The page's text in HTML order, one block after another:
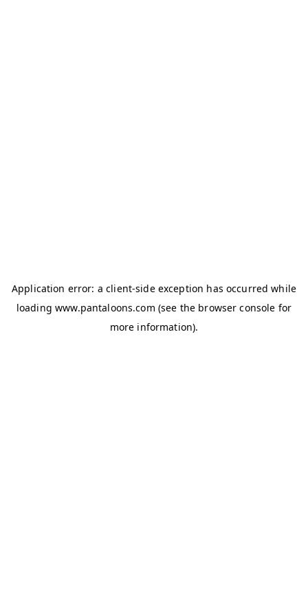
Application error: aclient-side exception has occurred while
loadingwww.pantaloons.com (see the browser console for
more information).